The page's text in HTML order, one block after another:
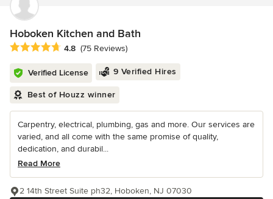
Hoboken Kitchen and Bath
Average rating: 4.8 out of 5 stars
4.8 (75 Reviews)
Verified License 9 Verified Hires
Best of Houzz winner
Carpentry, electrical, plumbing, gas and more. Our services are
varied, and all come with the same promise of quality,
dedication, and durabil...
Read More
2 14th Street Suite ph32, Hoboken, NJ 07030